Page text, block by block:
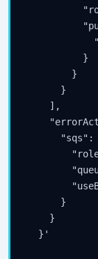
          }
        }
      }
    ],
"sqs":
      }
    }
  }'